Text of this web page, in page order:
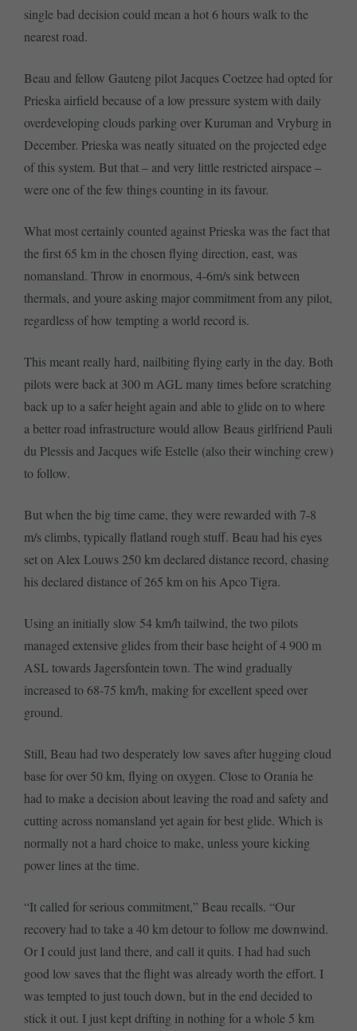
single bad decision could mean a hot 6 hours walk to the
nearest road.
Beau and fellow Gauteng pilot Jacques Coetzee had opted for
Prieska airfield because of a low pressure system with daily
overdeveloping clouds parking over Kuruman and Vryburg in
December. Prieska was neatly situated on the projected edge
of this system. But that – and very little restricted airspace –
were one of the few things counting in its favour.
What most certainly counted against Prieska was the fact that
the first 65 km in the chosen flying direction, east, was
nomansland. Throw in enormous, 4-6m/s sink between
thermals, and youre asking major commitment from any pilot,
regardless of how tempting a world record is.
This meant really hard, nailbiting flying early in the day. Both
pilots were back at 300 m AGL many times before scratching
back up to a safer height again and able to glide on to where
a better road infrastructure would allow Beaus girlfriend Pauli
du Plessis and Jacques wife Estelle (also their winching crew)
to follow.
But when the big time came, they were rewarded with 7-8
m/s climbs, typically flatland rough stuff. Beau had his eyes
set on Alex Louws 250 km declared distance record, chasing
his declared distance of 265 km on his Apco Tigra.
Using an initially slow 54 km/h tailwind, the two pilots
managed extensive glides from their base height of 4 900 m
ASL towards Jagersfontein town. The wind gradually
increased to 68-75 km/h, making for excellent speed over
ground.
Still, Beau had two desperately low saves after hugging cloud
base for over 50 km, flying on oxygen. Close to Orania he
had to make a decision about leaving the road and safety and
cutting across nomansland yet again for best glide. Which is
normally not a hard choice to make, unless youre kicking
power lines at the time.
“It called for serious commitment,” Beau recalls. “Our
recovery had to take a 40 km detour to follow me downwind.
Or I could just land there, and call it quits. I had had such
good low saves that the flight was already worth the effort. I
was tempted to just touch down, but in the end decided to
stick it out. I just kept drifting in nothing for a whole 5 km